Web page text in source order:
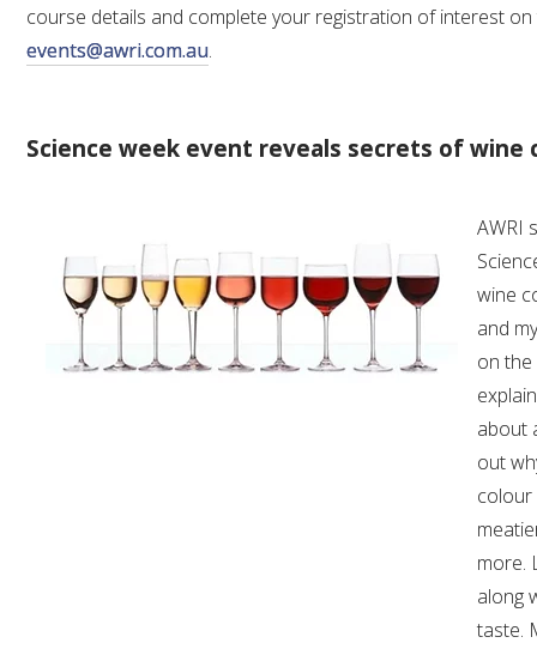
course details and complete your registration of interest
events@awri.com.au.
Science week event reveals secrets of wine
AWRI
wine
and
on the
about
out
colour
more.
along
taste.